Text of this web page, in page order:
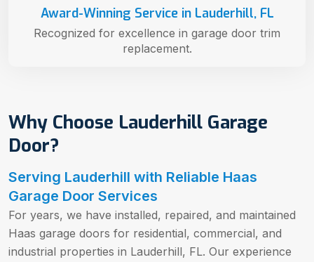
Why Choose Lauderhill Garage
Door?
Serving Lauderhill with Reliable Haas
Garage Door Services
For years, we have installed, repaired, and maintained
Haas garage doors for residential, commercial, and
industrial properties in Lauderhill, FL. Our experience
Award-Winning Service in Lauderhill, FL
Recognized for excellence in garage door trim
replacement.